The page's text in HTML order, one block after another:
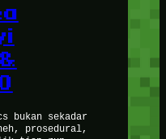
bukan sekadar
prosedural,